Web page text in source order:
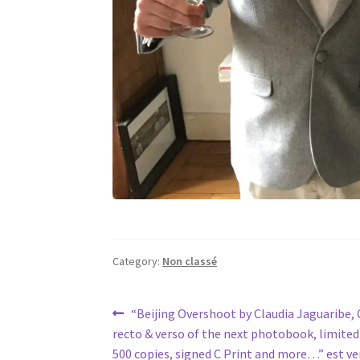
Category: Non classé
Post
navigation
Previous
post:
“Beijing Overshoot by Claudia Jaguaribe,
recto & verso of the next photobook,
500 copies, signed C Print and more…” est